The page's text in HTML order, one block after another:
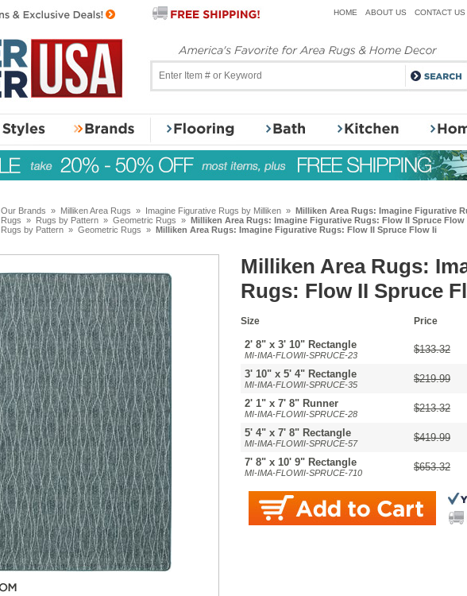
HOME ABOUT US CONTACT US
Our Brands » Milliken Area Rugs » Imagine Figurative Rugs by Milliken » Milliken Area Rugs: Imagine Figurative
Rugs » Rugs by Pattern » Geometric Rugs » Milliken Area Rugs: Imagine Figurative Rugs: Flow II Spruce Flow
Rugs by Pattern » Geometric Rugs » Milliken Area Rugs: Imagine Figurative Rugs: Flow II Spruce Flow Ii
Milliken Area Rugs:
Rugs: Flow II Spruce
Size Price
2' 8" x 3' 10" Rectangle
MI-IMA-FLOWII-SPRUCE-23 $133.32
3' 10" x 5' 4" Rectangle
MI-IMA-FLOWII-SPRUCE-35 $219.99
2' 1" x 7' 8" Runner
MI-IMA-FLOWII-SPRUCE-28 $213.32
5' 4" x 7' 8" Rectangle
MI-IMA-FLOWII-SPRUCE-57 $419.99
7' 8" x 10' 9" Rectangle
MI-IMA-FLOWII-SPRUCE-710 $653.32